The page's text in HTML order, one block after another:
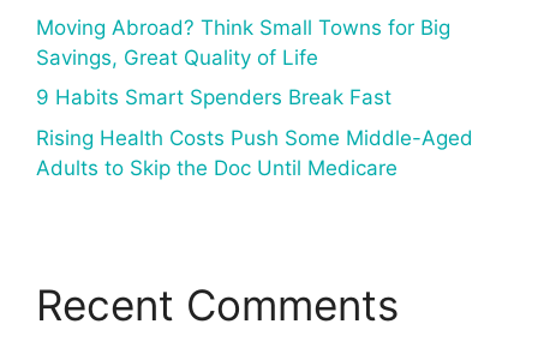
Moving Abroad? Think Small Towns for Big
Savings, Great Quality of Life
9 Habits Smart Spenders Break Fast
Rising Health Costs Push Some Middle-Aged
Adults to Skip the Doc Until Medicare
Recent Comments